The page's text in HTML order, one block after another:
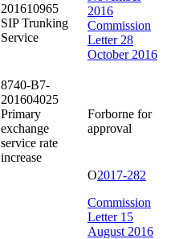
2016
Commission
Letter 28
October 2016
201610965
SIP Trunking
Service
8740-B7-
201604025
Primary
exchange
service rate
increase
Forborne for
approval
O2017-282
Commission
Letter 15
August 2016